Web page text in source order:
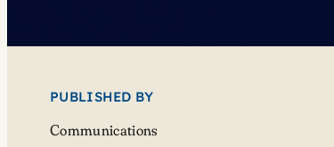
PUBLISHED BY
Communications